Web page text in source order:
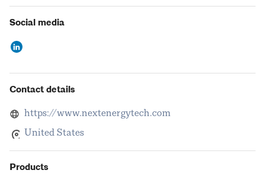
Social media
Contact details
https://www.nextenergytech.com
United States
Products